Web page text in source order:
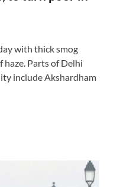
with thick smog
Parts of Delhi
include Akshardham